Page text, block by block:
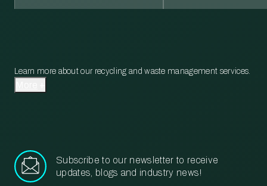
Learn more about our recycling and waste management services.
Subscribe to our newsletter to receive
updates, blogs and industry news!